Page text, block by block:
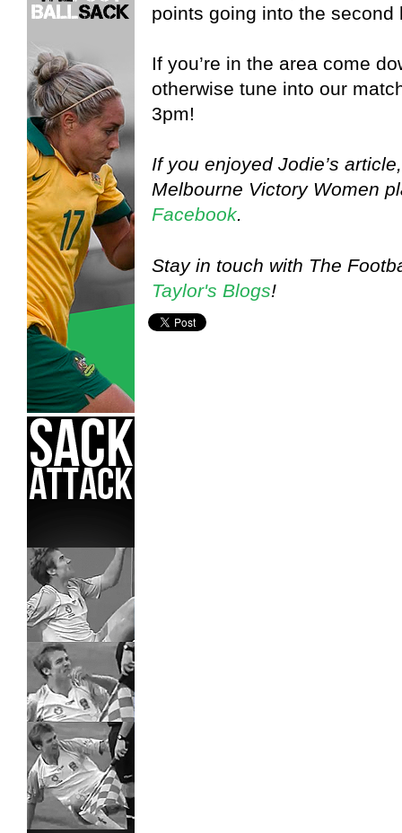
points going into the second
If you’re in the area come
otherwise tune into our
3pm!
If you enjoyed Jodie’s
Melbourne Victory Women
Facebook.
Stay in touch with The
Taylor's Blogs!